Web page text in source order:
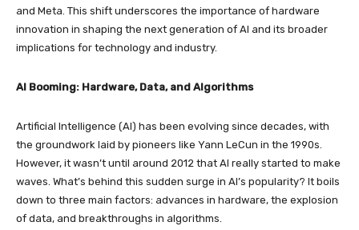
and Meta. This shift underscores the importance of hardware
innovation in shaping the next generation of AI and its broader
implications for technology and industry.
AI Booming: Hardware, Data, and Algorithms
Artificial Intelligence (AI) has been evolving since decades, with
the groundwork laid by pioneers like Yann LeCun in the 1990s.
However, it wasn’t until around 2012 that AI really started to make
waves. What’s behind this sudden surge in AI’s popularity? It boils
down to three main factors: advances in hardware, the explosion
of data, and breakthroughs in algorithms.